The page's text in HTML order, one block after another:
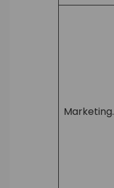
Marketing.